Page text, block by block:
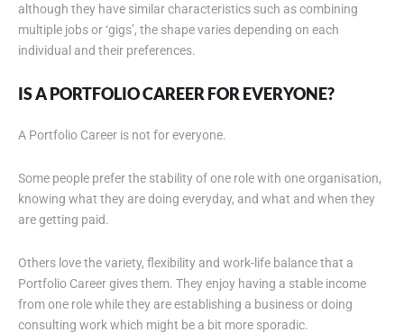
although they have similar characteristics such as combining
multiple jobs or ‘gigs’, the shape varies depending on each
individual and their preferences.
IS A PORTFOLIO CAREER FOR EVERYONE?
A Portfolio Career is not for everyone.
Some people prefer the stability of one role with one organisation,
knowing what they are doing everyday, and what and when they
are getting paid.
Others love the variety, flexibility and work-life balance that a
Portfolio Career gives them. They enjoy having a stable income
from one role while they are establishing a business or doing
consulting work which might be a bit more sporadic.